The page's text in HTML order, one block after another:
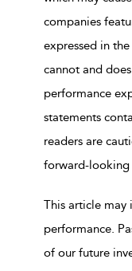
companies
expressed in
cannot and
performance
statements
readers are
forward-looking
This article may
performance.
of our future